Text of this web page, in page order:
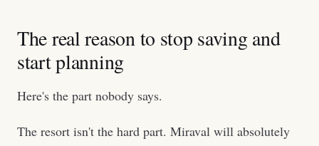
The real reason to stop saving and
start planning
Here's the part nobody says.
The resort isn't the hard part. Miraval will absolutely